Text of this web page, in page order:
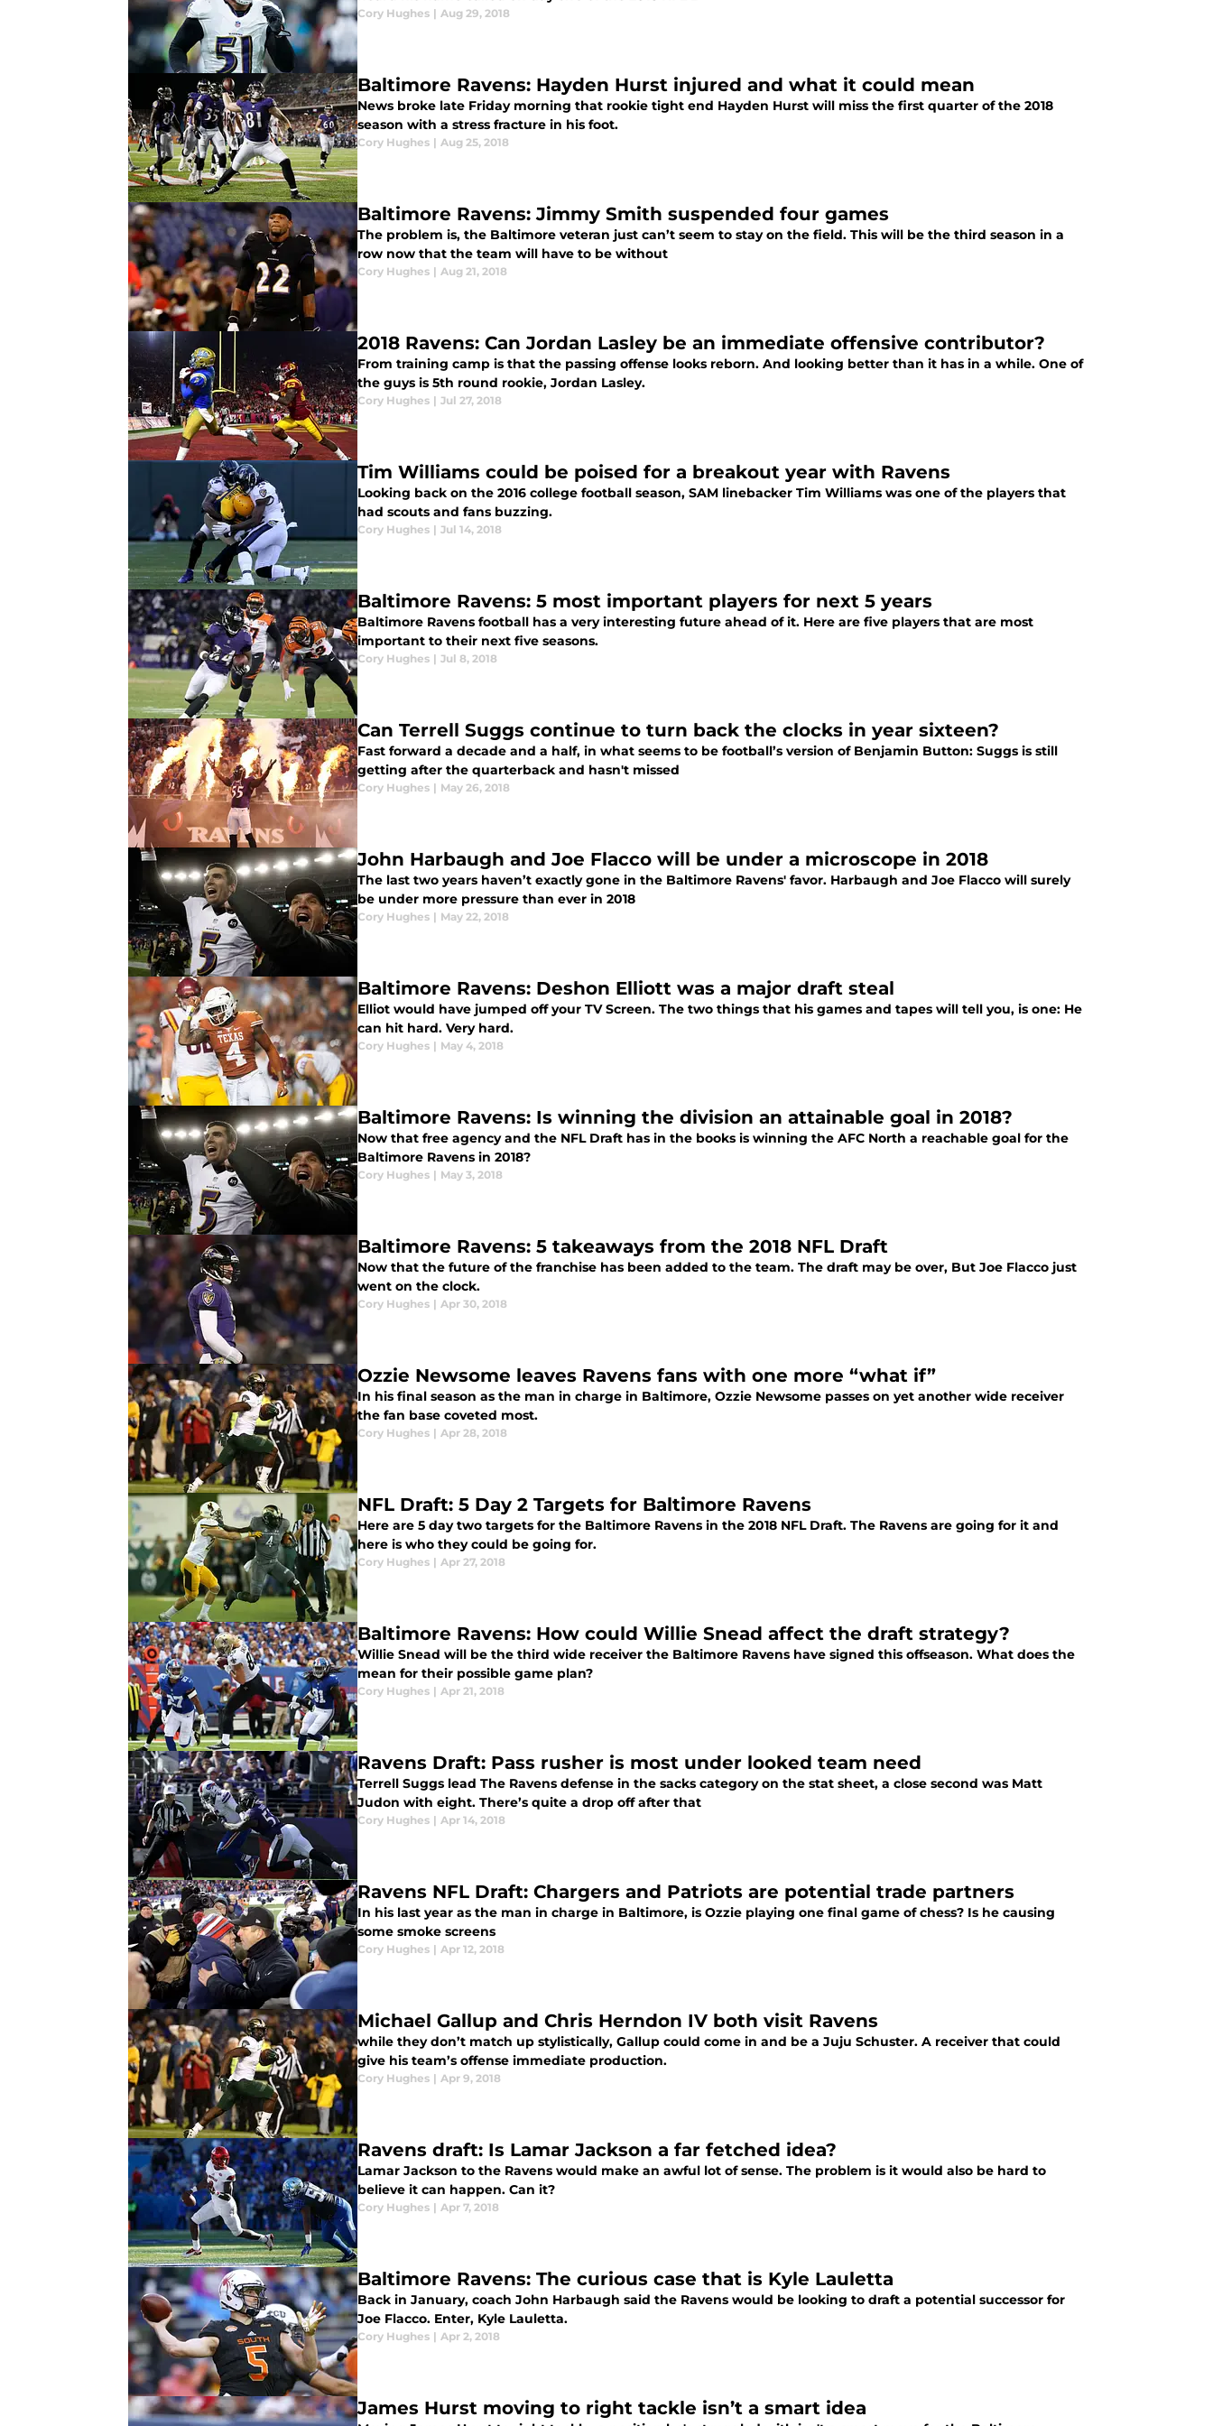
Cory Hughes | Aug 29, 2018
Baltimore Ravens: Hayden Hurst injured and what it could mean
News broke late Friday morning that rookie tight end Hayden Hurst will miss the first quarter of the 2018
season with a stress fracture in his foot.
Cory Hughes | Aug 25, 2018
Baltimore Ravens: Jimmy Smith suspended four games
The problem is, the Baltimore veteran just can’t seem to stay on the field. This will be the third season in a
row now that the team will have to be without
Cory Hughes | Aug 21, 2018
2018 Ravens: Can Jordan Lasley be an immediate offensive contributor?
From training camp is that the passing offense looks reborn. And looking better than it has in a while. One of
the guys is 5th round rookie, Jordan Lasley.
Cory Hughes | Jul 27, 2018
Tim Williams could be poised for a breakout year with Ravens
Looking back on the 2016 college football season, SAM linebacker Tim Williams was one of the players that
had scouts and fans buzzing.
Cory Hughes | Jul 14, 2018
Baltimore Ravens: 5 most important players for next 5 years
Baltimore Ravens football has a very interesting future ahead of it. Here are five players that are most
important to their next five seasons.
Cory Hughes | Jul 8, 2018
Can Terrell Suggs continue to turn back the clocks in year sixteen?
Fast forward a decade and a half, in what seems to be football’s version of Benjamin Button: Suggs is still
getting after the quarterback and hasn't missed
Cory Hughes | May 26, 2018
John Harbaugh and Joe Flacco will be under a microscope in 2018
The last two years haven’t exactly gone in the Baltimore Ravens' favor. Harbaugh and Joe Flacco will surely
be under more pressure than ever in 2018
Cory Hughes | May 22, 2018
Baltimore Ravens: Deshon Elliott was a major draft steal
Elliot would have jumped off your TV Screen. The two things that his games and tapes will tell you, is one: He
can hit hard. Very hard.
Cory Hughes | May 4, 2018
Baltimore Ravens: Is winning the division an attainable goal in 2018?
Now that free agency and the NFL Draft has in the books is winning the AFC North a reachable goal for the
Baltimore Ravens in 2018?
Cory Hughes | May 3, 2018
Baltimore Ravens: 5 takeaways from the 2018 NFL Draft
Now that the future of the franchise has been added to the team. The draft may be over, But Joe Flacco just
went on the clock.
Cory Hughes | Apr 30, 2018
Ozzie Newsome leaves Ravens fans with one more “what if”
In his final season as the man in charge in Baltimore, Ozzie Newsome passes on yet another wide receiver
the fan base coveted most.
Cory Hughes | Apr 28, 2018
NFL Draft: 5 Day 2 Targets for Baltimore Ravens
Here are 5 day two targets for the Baltimore Ravens in the 2018 NFL Draft. The Ravens are going for it and
here is who they could be going for.
Cory Hughes | Apr 27, 2018
Baltimore Ravens: How could Willie Snead affect the draft strategy?
Willie Snead will be the third wide receiver the Baltimore Ravens have signed this offseason. What does the
mean for their possible game plan?
Cory Hughes | Apr 21, 2018
Ravens Draft: Pass rusher is most under looked team need
Terrell Suggs lead The Ravens defense in the sacks category on the stat sheet, a close second was Matt
Judon with eight. There’s quite a drop off after that
Cory Hughes | Apr 14, 2018
Ravens NFL Draft: Chargers and Patriots are potential trade partners
In his last year as the man in charge in Baltimore, is Ozzie playing one final game of chess? Is he causing
some smoke screens
Cory Hughes | Apr 12, 2018
Michael Gallup and Chris Herndon IV both visit Ravens
while they don’t match up stylistically, Gallup could come in and be a Juju Schuster. A receiver that could
give his team’s offense immediate production.
Cory Hughes | Apr 9, 2018
Ravens draft: Is Lamar Jackson a far fetched idea?
Lamar Jackson to the Ravens would make an awful lot of sense. The problem is it would also be hard to
believe it can happen. Can it?
Cory Hughes | Apr 7, 2018
Baltimore Ravens: The curious case that is Kyle Lauletta
Back in January, coach John Harbaugh said the Ravens would be looking to draft a potential successor for
Joe Flacco. Enter, Kyle Lauletta.
Cory Hughes | Apr 2, 2018
James Hurst moving to right tackle isn’t a smart idea